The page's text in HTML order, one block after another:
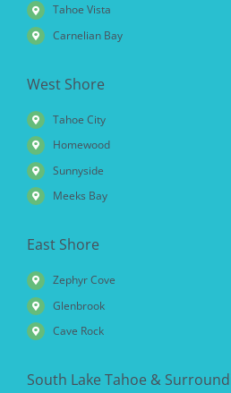
Tahoe Vista
Carnelian Bay
West Shore
Tahoe City
Homewood
Sunnyside
Meeks Bay
East Shore
Zephyr Cove
Glenbrook
Cave Rock
South Lake Tahoe &